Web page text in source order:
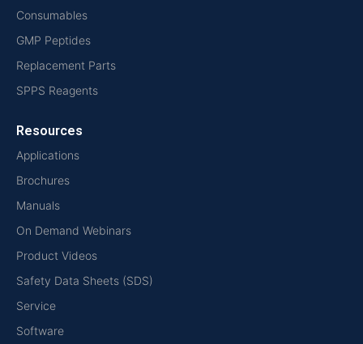
Consumables
GMP Peptides
Replacement Parts
SPPS Reagents
Resources
Applications
Brochures
Manuals
On Demand Webinars
Product Videos
Safety Data Sheets (SDS)
Service
Software